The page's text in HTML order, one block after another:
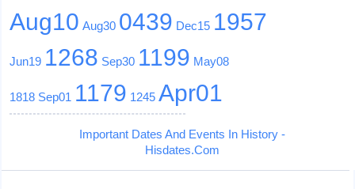
Aug10 Aug30 0439 Dec15 1957
Jun19 1268 Sep30 1199 May08
1818 Sep01 1179 1245 Apr01
Important Dates And Events In History -
Hisdates.Com